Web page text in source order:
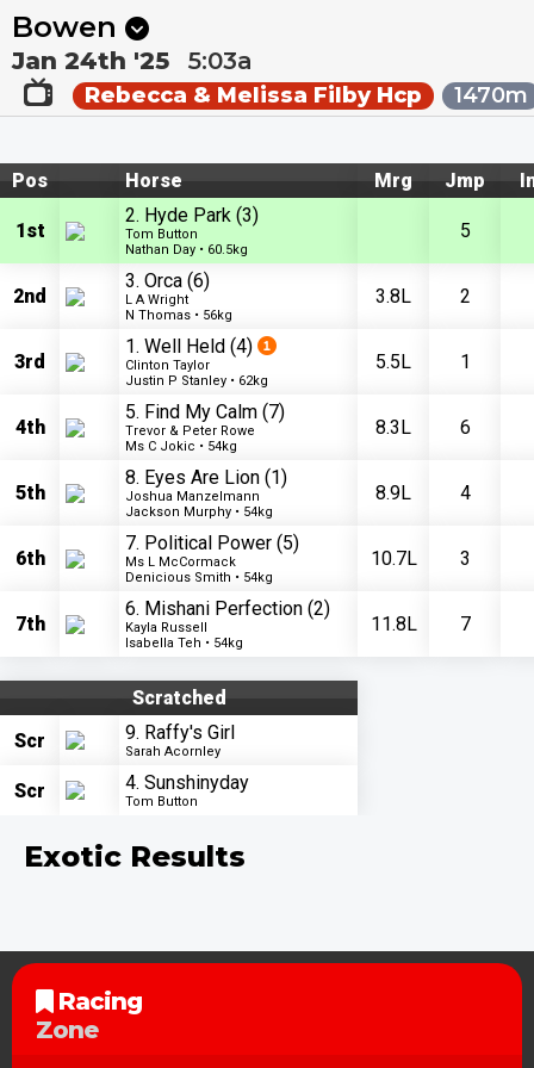
Next Pakenham 1
Bowen
Jan 24th '25 5:03a
Rebecca & Melissa Filby Hcp 1470m
Pos Horse Mrg Jmp
1st
2. Hyde Park (3)
Tom Button
Nathan Day • 60.5kg
5
2nd
3. Orca (6)
L A Wright
N Thomas • 56kg
3.8L 2
3rd
1. Well Held (4)
Clinton Taylor
Justin P Stanley • 62kg
5.5L 1
4th
5. Find My Calm (7)
Trevor & Peter Rowe
Ms C Jokic • 54kg
8.3L 6
5th
8. Eyes Are Lion (1)
Joshua Manzelmann
Jackson Murphy • 54kg
8.9L 4
6th
7. Political Power (5)
Ms L McCormack
Denicious Smith • 54kg
10.7L 3
7th
6. Mishani Perfection (2)
Kayla Russell
Isabella Teh • 54kg
11.8L 7
Scratched
Scr
9. Raffy's Girl
Sarah Acornley
Scr 4. Sunshinyday
Tom Button
Exotic Results
Racing
Zone